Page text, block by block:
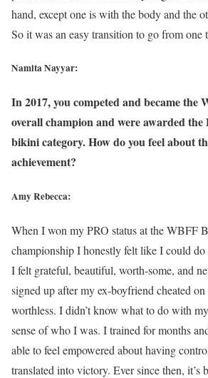
hand, except one is with the body and the
So it was an easy transition to go from one
Namita Nayyar:
In 2017, you competed and became the
overall champion and were awarded the
bikini category. How do you feel about
achievement?
Amy Rebecca:
When I won my PRO status at the WBFF
championship I honestly felt like I could
I felt grateful, beautiful, worth-some, and
signed up after my ex-boyfriend cheated
worthless. I didn’t know what to do with
sense of who I was. I trained for months
able to feel empowered about having
translated into victory. Ever since then, it’s